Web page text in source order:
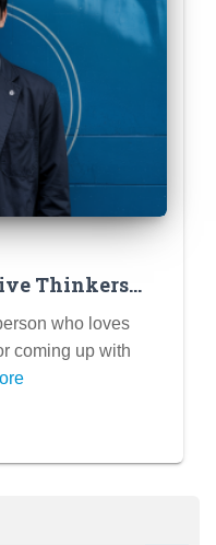
Thinkers
Starvingwho loves
coming up with